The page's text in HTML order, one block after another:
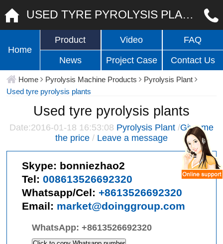
USED TYRE PYROLYSIS PLANTS
Home
Product Video FAQ
News Project Case Contact Us
Home Pyrolysis Machine Products
Pyrolysis Plant
Used tyre pyrolysis plants
Used tyre pyrolysis plants
Date:2016-01-18 16:53:08 Pyrolysis Plant/Give me
the price / Leave a message
Skype: bonniezhao2
Tel:008613526692320
Whatsapp/Cel:+8613526692320
Email: market@doinggroup.com
WhatsApp:+8613526692320